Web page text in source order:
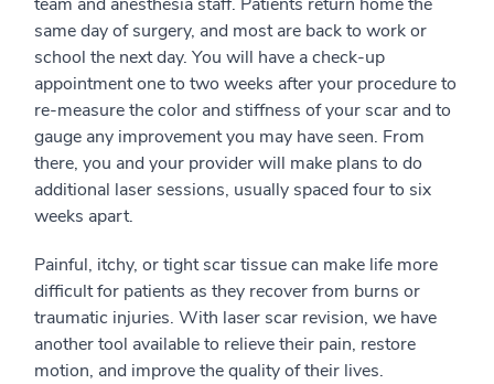
same day of surgery, and most are back to work or
school the next day. You will have a check-up
appointment one to two weeks after your procedure to
re-measure the color and stiffness of your scar and to
gauge any improvement you may have seen. From
there, you and your provider will make plans to do
additional laser sessions, usually spaced four to six
weeks apart.
Painful, itchy, or tight scar tissue can make life more
difficult for patients as they recover from burns or
traumatic injuries. With laser scar revision, we have
another tool available to relieve their pain, restore
motion, and improve the quality of their lives.